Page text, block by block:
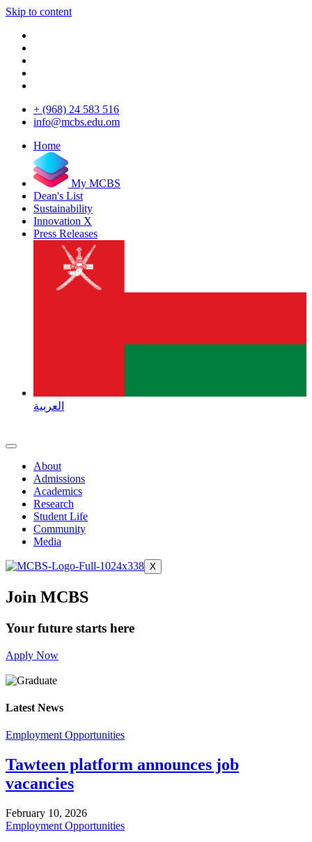
Skip to content
+ (968) 24 583 516
info@mcbs.edu.om
Home
My MCBS
Dean's List
Sustainability
Innovation X
Press Releases
العربية
About
Admissions
Academics
Research
Student Life
Community
Media
X
Join MCBS
Your future starts here
Apply Now
Latest News
Employment Opportunities
Tawteen platform announces job
vacancies
February 10, 2026
Employment Opportunities